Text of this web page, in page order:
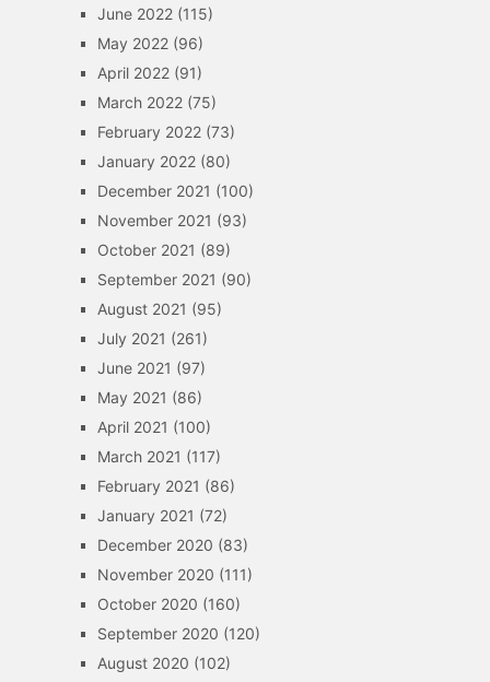
June 2022(115)
May 2022(96)
April 2022(91)
March 2022(75)
February 2022(73)
January 2022(80)
December 2021 (100)
November 2021 (93)
October 2021 (89)
September 2021 (90)
August 2021 (95)
July 2021 (261)
June 2021 (97)
May 2021 (86)
April 2021 (100)
March 2021 (117)
February 2021 (86)
January 2021 (72)
December 2020 (83)
November 2020 (111)
October 2020 (160)
September 2020 (120)
August 2020 (102)